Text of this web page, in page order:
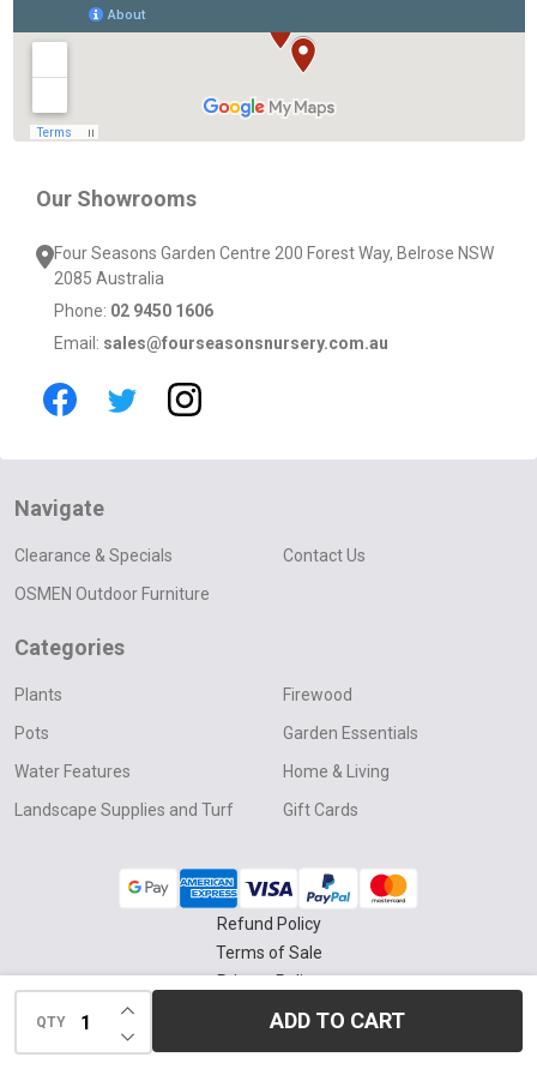
QTY DECREASE QUANTITY OF UNDEFINED
INCREASE QUANTITY OF UNDEFINED
ADD TO CART
Our Showrooms
Four Seasons Garden Centre 200 Forest Way, Belrose NSW
2085 Australia
Phone: 02 9450 1606
Email: sales@fourseasonsnursery.com.au
Navigate
Clearance & Specials
OSMEN Outdoor Furniture
Contact Us
Categories
Plants
Pots
Water Features
Landscape Supplies and Turf
Firewood
Garden Essentials
Home & Living
Gift Cards
Four Seasons Nursery.
Refund Policy
Terms of Sale
Privacy Policy
Delivery & Collection Policy